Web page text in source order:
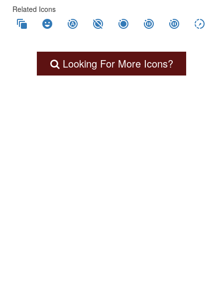
Related Icons
auto_awesome_motion emoji_emotions motion_photos_auto motion_photos_off motion_photos_on motion_photos_pause motion_photos_paused slow_motion_video
Looking For More Icons?